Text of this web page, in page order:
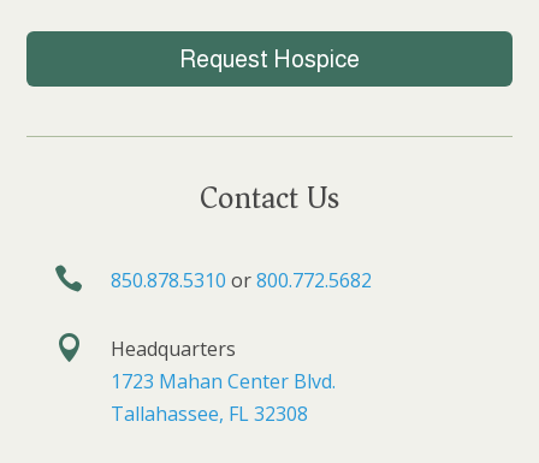
Request Hospice
Contact Us
 850.878.5310 or800.772.5682

Headquarters
1723 Mahan Center Blvd.
Tallahassee, FL 32308